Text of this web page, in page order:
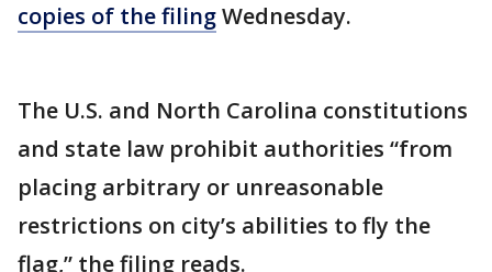
copies of the filingWednesday.
The U.S. and North Carolina constitutions
and state law prohibit authorities “from
placing arbitrary or unreasonable
restrictions on city’s abilities to fly the
flag,” the filing reads.